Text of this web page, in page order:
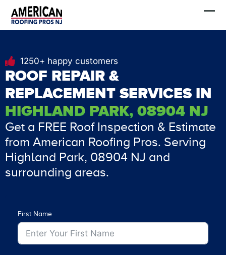
1250+ happy customers
ROOF REPAIR &
REPLACEMENT SERVICES IN
HIGHLAND PARK, 08904 NJ
Get a FREE Roof Inspection & Estimate
from American Roofing Pros. Serving
Highland Park, 08904 NJ and
surrounding areas.
First Name